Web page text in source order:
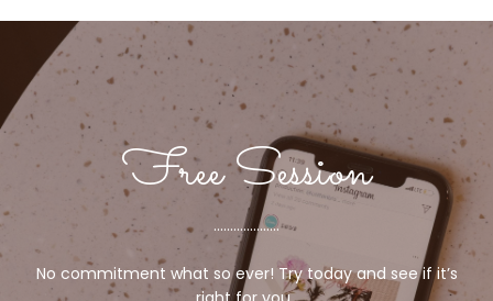
Free Session
....................
No commitment what so ever! Try today and see if it’s